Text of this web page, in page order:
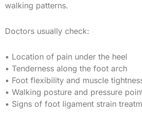
walking patterns.
Doctors usually check:
• Location of pain under the heel
• Tenderness along the foot arch
• Foot flexibility and muscle
• Walking posture and pressure
• Signs of foot ligament strain